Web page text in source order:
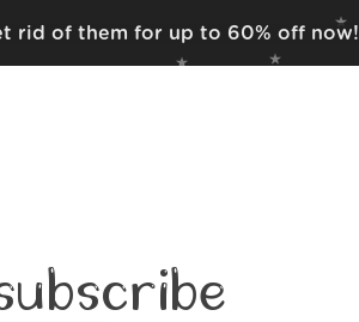
rid of them for up to 60% off now!